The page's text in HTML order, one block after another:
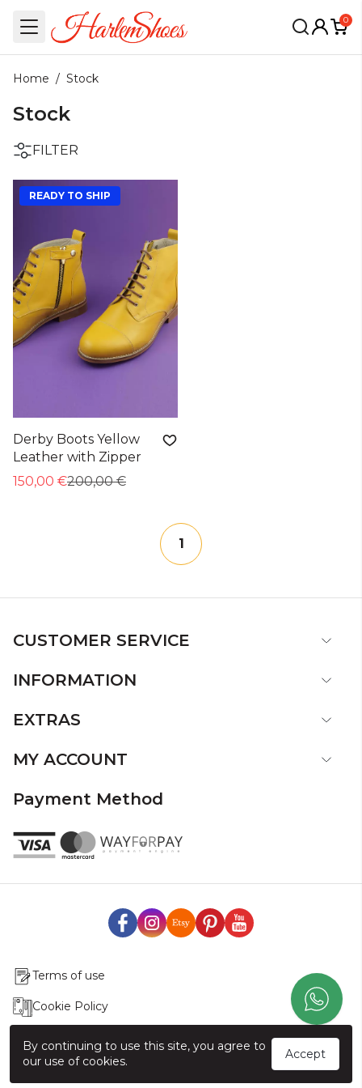
0
Home / Stock
Stock
FILTER
READY TO SHIP
Derby Boots Yellow
Leather with Zipper
150,00 €200,00 €
1
CUSTOMER SERVICE
INFORMATION
EXTRAS
MY ACCOUNT
Payment Method
Terms of use
Cookie Policy
Exchange & Return Policy
By continuing to use this site, you agree to
our use of cookies.
Accept